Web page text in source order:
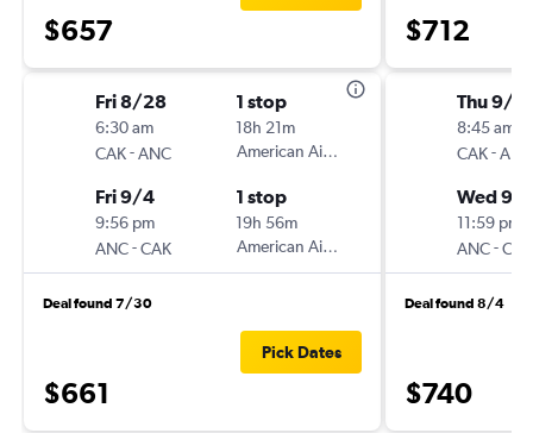
$657
Fri 8/28
6:30 am
CAK-ANC
1 stop
18h 21m
American Airlines
Fri 9/4
9:56 pm
ANC-CAK
1 stop
19h 56m
American Airlines
Deal found 7/30
$661
Pick Dates
$712
Thu 9/3
8:45 am
CAK-ANC
Wed 9/
11:59 pm
ANC-CAK
Deal found 8/4
$740